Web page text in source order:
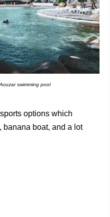
swimming pool
options which
banana boat, and a lot